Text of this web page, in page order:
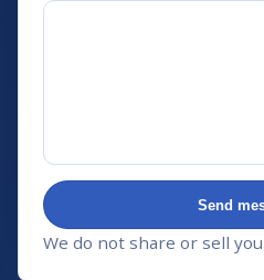
Send
We do not share or sell